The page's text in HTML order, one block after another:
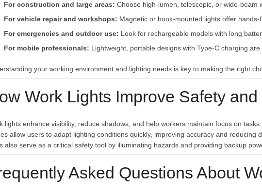
For construction and large areas: Choose high-lumen, telescopic, or wide-beam
For vehicle repair and workshops: Magnetic or hook-mounted lights offer hands-
For emergencies and outdoor use: Look for rechargeable models with long
For mobile professionals: Lightweight, portable designs with Type-C charging are
your working environment and lighting needs is key to making the right
Work Lights Improve Safety
lights enhance visibility, reduce shadows, and help workers maintain focus on
allow users to adapt lighting conditions quickly, improving accuracy and reducing
also serve as a critical safety tool by illuminating hazards and providing backup
Asked Questions About